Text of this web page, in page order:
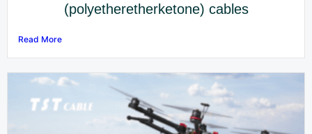
(polyetheretherketone) cables
Read More